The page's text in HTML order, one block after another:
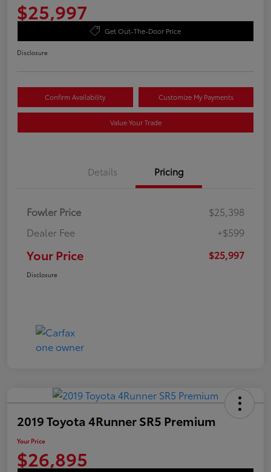
$25,997
Get Out-The-Door Price
Disclosure
Confirm Availability Customize My Payments
Value Your Trade
Details Pricing
Fowler Price
$25,398
Dealer Fee
+$599
Your Price $25,997
Disclosure
2019 Toyota 4Runner SR5 Premium
Your Price
$26,895